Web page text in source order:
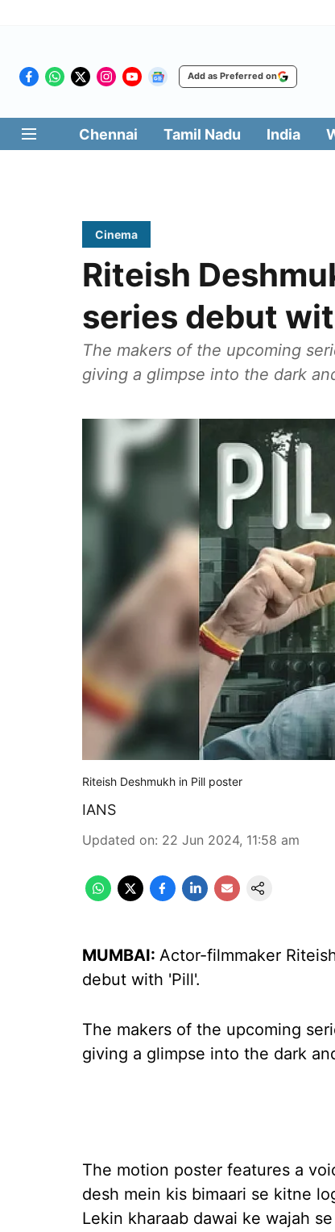
Add as Preferred on
Chennai Tamil Nadu India
Cinema
Riteish
series debut
The makers of the upcoming
giving a glimpse into the dark
Riteish Deshmukh in Pill poster
IANS
Updated on: 22 Jun 2024, 11:58 am
MUMBAI: Actor-filmmaker
debut with 'Pill'.
The makers of the upcoming
giving a glimpse into the dark
The motion poster features a
desh mein kis bimaari se kitne
Lekin kharaab dawai ke wajah